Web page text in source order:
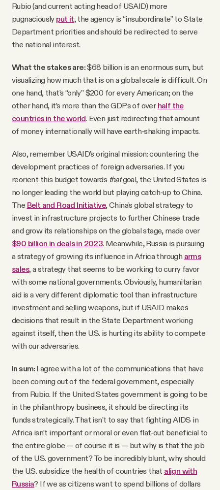
Rubio (and current acting head of USAID) more
pugnaciously put it, the agency is “insubordinate” to State
Department priorities and should be redirected to serve
the national interest.
What the stakes are:$68 billion is an enormous sum, but
visualizing how much that is on a global scale is difficult. On
one hand, that’s “only” $200 for every American; on the
other hand, it’s more than the GDPs of over half the
countries in the world. Even just redirecting that amount
of money internationally will have earth-shaking impacts.
Also, remember USAID’s original mission: countering the
development practices of foreign adversaries. If you
reorient this budget towards thatgoal, the United States is
no longer leading the world but playing catch-up to China.
The Belt and Road Initiative, China’s global strategy to
invest in infrastructure projects to further Chinese trade
and grow its relationships on the global stage, made over
$90 billion in deals in 2023. Meanwhile, Russia is pursuing
a strategy of growing its influence in Africa through arms
sales, a strategy that seems to be working to curry favor
with some national governments. Obviously, humanitarian
aid is a very different diplomatic tool than infrastructure
investment and selling weapons, but if USAID makes
decisions that result in the State Department working
against itself, then the U.S. is hurting its ability to compete
with our adversaries.
In sum: I agree with a lot of the communications that have
been coming out of the federal government, especially
from Rubio. If the United States government is going to be
in the philanthropy business, it should be directing its
funds strategically. That isn’t to say that fighting AIDS in
Africa isn’t important or moral or even flat-out beneficial to
the entire globe — of course it is — but why is that the job
of the U.S. government? To be incredibly blunt, why should
the U.S. subsidize the health of countries that align with
Russia? If we as citizens want to spend billions of dollars